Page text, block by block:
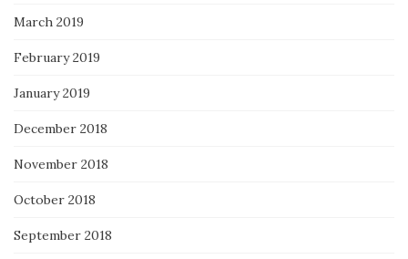
March 2019
February 2019
January 2019
December 2018
November 2018
October 2018
September 2018